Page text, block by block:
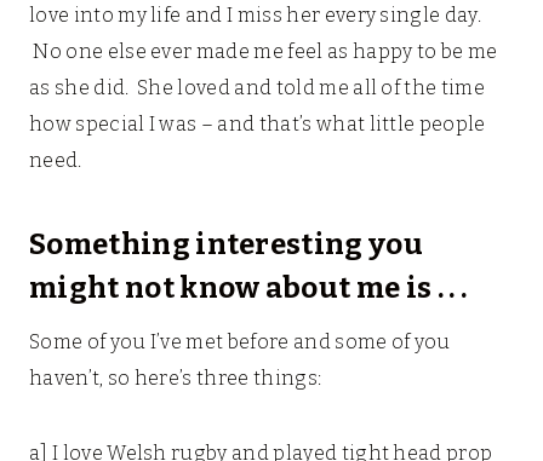
love into my life and I miss her every single day.
No one else ever made me feel as happy to be me
as she did. She loved and told me all of the time
how special I was – and that’s what little people
need.
Something interesting you
might not know about me is . . .
Some of you I’ve met before and some of you
haven’t, so here’s three things:
a] I love Welsh rugby and played tight head prop